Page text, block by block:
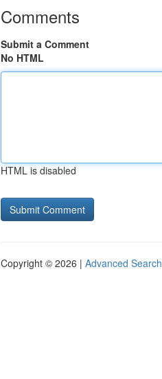
Comments
Submit a Comment
No HTML
HTML is disabled
Copyright © 2026 | Advanced Search